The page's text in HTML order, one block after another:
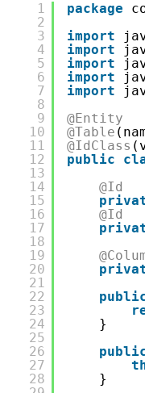
1
2
3
4
5
6
7
8
9
10
11
12
13
14
15
16
17
18
19
20
21
22
23
24
25
26
27
28
package
import
import
import
import
import
@Entity
@Table
@IdClass
public
@Id
@Id
}
}